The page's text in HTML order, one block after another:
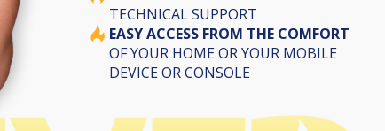
TECHNICAL SUPPORT
EASY ACCESS FROM THE COMFORT
OF YOUR HOME OR YOUR MOBILE
DEVICE OR CONSOLE